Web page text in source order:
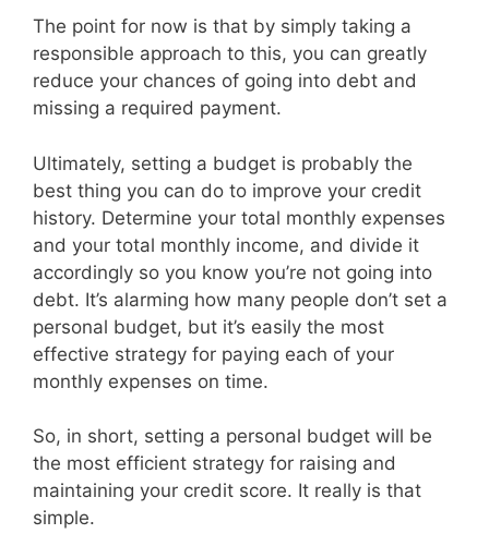
The point for now is that by simply taking a
responsible approach to this, you can greatly
reduce your chances of going into debt and
missing a required payment.
Ultimately, setting a budget is probably the
best thing you can do to improve your credit
history. Determine your total monthly expenses
and your total monthly income, and divide it
accordingly so you know you’re not going into
debt. It’s alarming how many people don’t set a
personal budget, but it’s easily the most
effective strategy for paying each of your
monthly expenses on time.
So, in short, setting a personal budget will be
the most efficient strategy for raising and
maintaining your credit score. It really is that
simple.